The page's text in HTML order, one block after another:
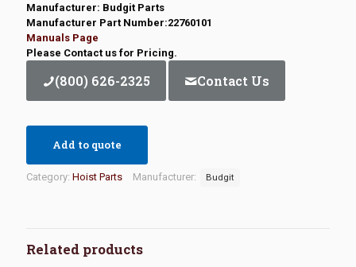
Manufacturer: Budgit Parts
Manufacturer Part Number:22760101
Manuals Page
Please Contact us for Pricing.
(800) 626-2325 Contact Us
Add to quote
Category: Hoist Parts Manufacturer: Budgit
Related products